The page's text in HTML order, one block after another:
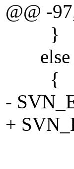
@@ -
}
else if
{
-
+